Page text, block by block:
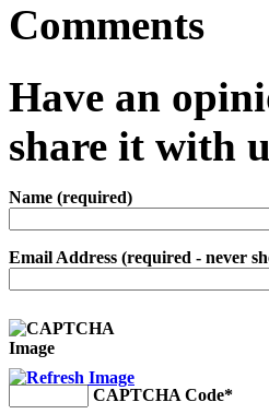
Comments
Have an
share it with
Name (required)
Email Address (required - never
CAPTCHA Code*